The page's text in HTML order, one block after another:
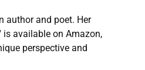
author and poet. Her
is available on Amazon,
perspective and